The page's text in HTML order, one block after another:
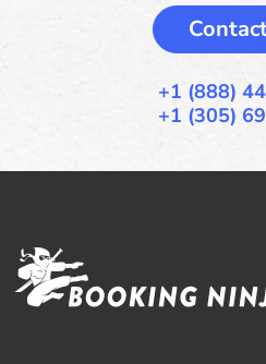
+1 (888)
+1 (305)